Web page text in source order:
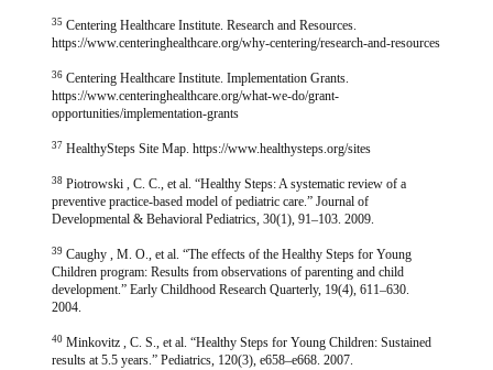
35 Centering Healthcare Institute. Research and Resources.
https://www.centeringhealthcare.org/why-centering/research-and-resources
36 Centering Healthcare Institute. Implementation Grants.
https://www.centeringhealthcare.org/what-we-do/grant-
opportunities/implementation-grants
37 HealthySteps Site Map. https://www.healthysteps.org/sites
38 Piotrowski , C. C., et al. “Healthy Steps: A systematic review of a
preventive practice-based model of pediatric care.” Journal of
Developmental & Behavioral Pediatrics, 30(1), 91–103. 2009.
39 Caughy , M. O., et al. “The effects of the Healthy Steps for Young
Children program: Results from observations of parenting and child
development.” Early Childhood Research Quarterly, 19(4), 611–630.
2004.
40 Minkovitz , C. S., et al. “Healthy Steps for Young Children: Sustained
results at 5.5 years.” Pediatrics, 120(3), e658–e668. 2007.